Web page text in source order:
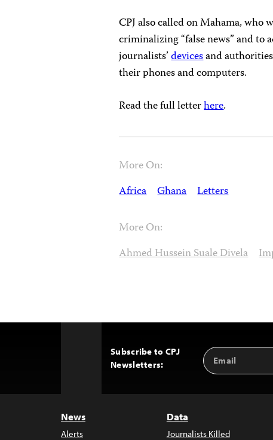
CPJ also called on Mahama, who
criminalizing “false news” and to
journalists’devicesand
their phones and computers.
Read the full letterhere.
More On:
Africa Ghana Letters
More On:
Ahmed Hussein Suale Divela
Subscribe to CPJ
Newsletters:
Email
Address
News
Alerts
Data
Journalists Killed